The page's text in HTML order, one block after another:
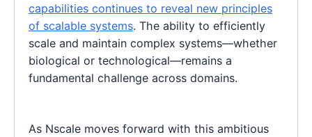
capabilities continues to reveal new principles
of scalable systems. The ability to efficiently
scale and maintain complex systems—whether
biological or technological—remains a
fundamental challenge across domains.
As Nscale moves forward with this ambitious